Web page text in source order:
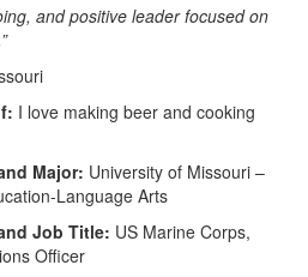
and positive leader focused on
I love making beer and cooking
Major: University of Missouri –
Language Arts
Job Title: US Marine Corps,
Officer